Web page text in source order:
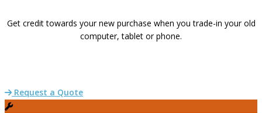
Get credit towards your new purchase when you trade-in your old
computer, tablet or phone.
Request a Quote